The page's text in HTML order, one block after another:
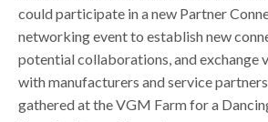
could participate in a new Partner
networking event to establish new
potential collaborations, and exchange
with manufacturers and service
gathered at the VGM Farm for a